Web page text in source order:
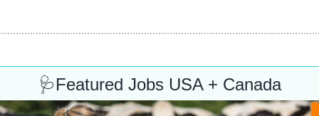
🩺Featured Jobs USA + Canada